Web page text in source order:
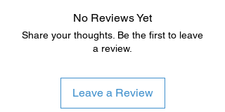
No Reviews Yet
Share your thoughts. Be the first to leave
a review.
Leave a Review